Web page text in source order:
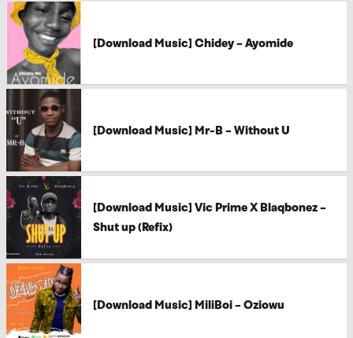
[Download Music] Chidey – Ayomide
[Download Music] Mr-B – Without U
[Download Music] Vic Prime X Blaqbonez –
Shut up (Refix)
[Download Music] MiliBoi – Oziowu